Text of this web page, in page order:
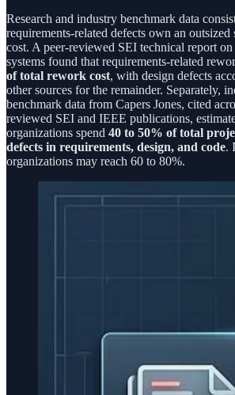
Research and industry benchmark data
requirements-related defects own an
cost. A peer-reviewed SEI technical report
systems found that requirements-related
of total rework cost, with design defects
other sources for the remainder. Separately,
benchmark data from Capers Jones, cited
reviewed SEI and IEEE publications,
organizations spend 40 to 50% of total
defects in requirements, design, and code.
organizations may reach 60 to 80%.